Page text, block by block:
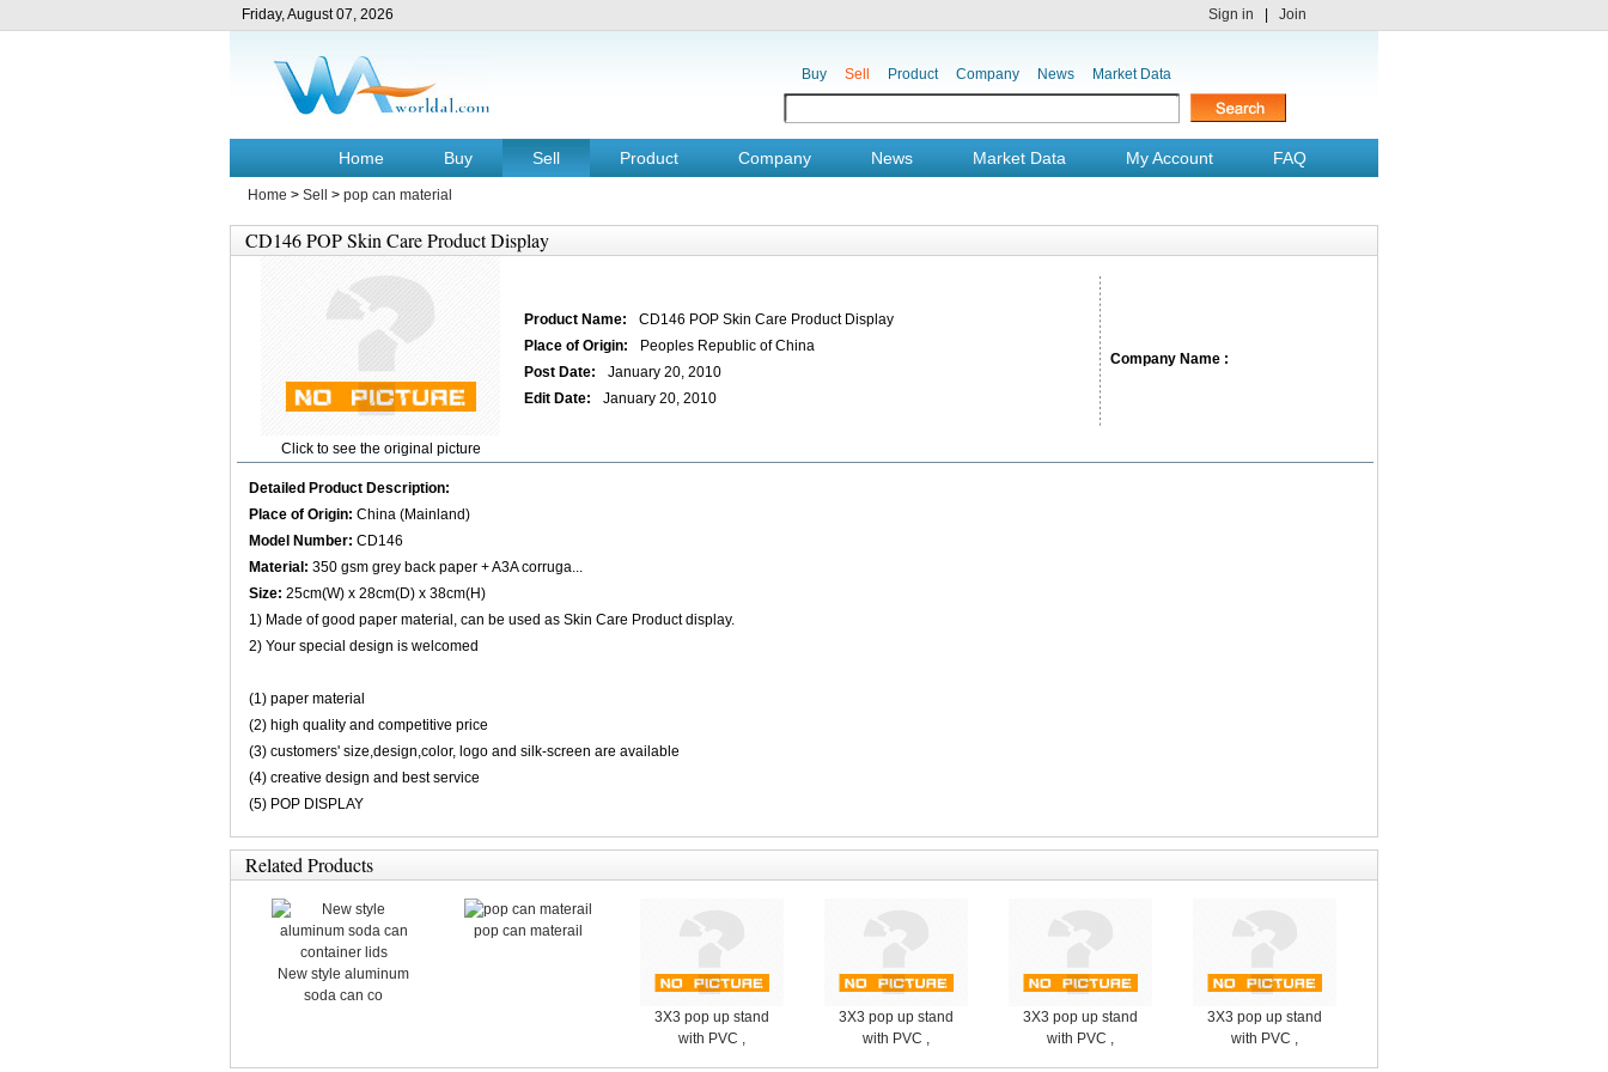
Friday, August 07, 2026 Sign in Join
Buy Sell Product Company News Market Data
Home Buy Sell Product Company News Market Data My Account FAQ
Home > Sell > pop can material
CD146 POP Skin Care Product Display
Click to see the original picture
Product Name:
CD146 POP Skin Care Product Display
Place of Origin:
Peoples Republic of China
Post Date:
January 20, 2010
Edit Date:
January 20, 2010
Company Name :
Detailed Product Description:
Place of Origin: China (Mainland)
Model Number: CD146
Material: 350 gsm grey back paper + A3A corruga...
Size: 25cm(W) x 28cm(D) x 38cm(H)
1) Made of good paper material, can be used as Skin Care Product display.
2) Your special design is welcomed
(1) paper material
(2) high quality and competitive price
(3) customers' size,design,color, logo and silk-screen are available
(4) creative design and best service
(5) POP DISPLAY
Related Products
New style aluminum
soda can co
pop can materail
3X3 pop up stand
with PVC ,
3X3 pop up stand
with PVC ,
3X3 pop up stand
with PVC ,
3X3 pop up stand
with PVC ,